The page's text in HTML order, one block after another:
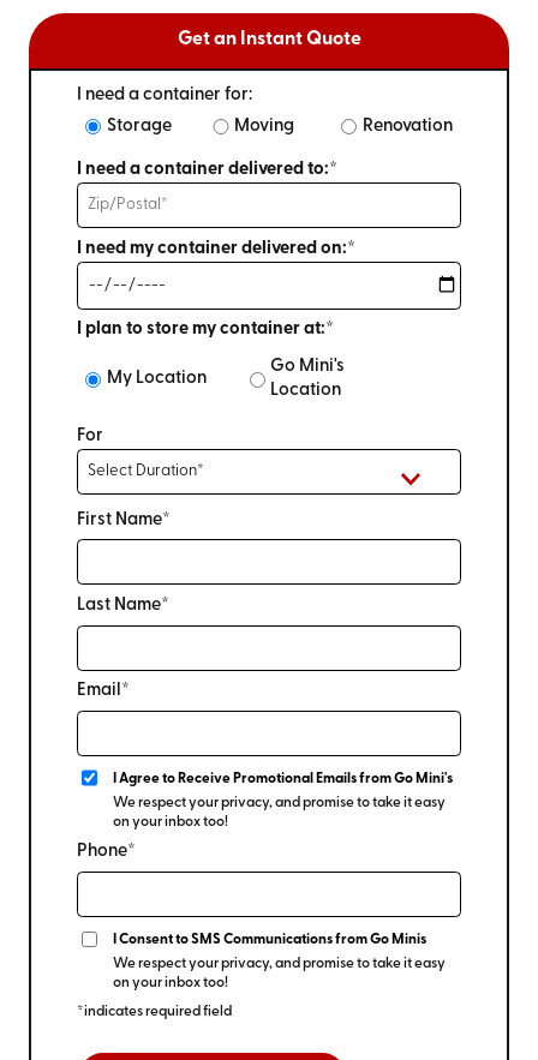
Get an Instant Quote
I need a container for:
Storage
Moving Renovation
I need a container delivered to:*
I need my container delivered on:*
I plan to store my container at:*
My Location
Go Mini's
Location
For
First Name*
Last Name*
Email*
I Agree to Receive Promotional Emails from Go Mini's
We respect your privacy, and promise to take it easy
on your inbox too!
Phone*
I Consent to SMS Communications from Go Minis
We respect your privacy, and promise to take it easy
on your inbox too!
*indicates required field